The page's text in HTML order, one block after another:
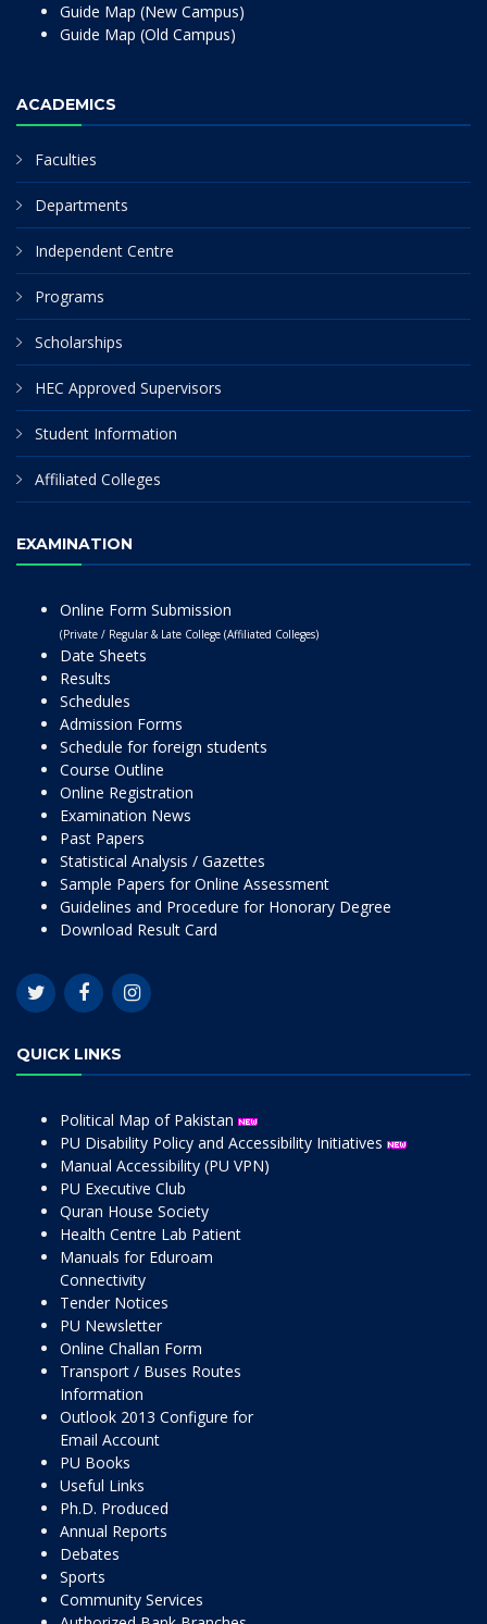
Guide Map (New Campus)
Guide Map (Old Campus)
ACADEMICS
Faculties
Departments
Independent Centre
Programs
Scholarships
HEC Approved Supervisors
Student Information
Affiliated Colleges
EXAMINATION
Online Form Submission
(Private / Regular & Late College (Affiliated Colleges)
Date Sheets
Results
Schedules
Admission Forms
Schedule for foreign students
Course Outline
Online Registration
Examination News
Past Papers
Statistical Analysis / Gazettes
Sample Papers for Online Assessment
Guidelines and Procedure for Honorary Degree
Download Result Card
QUICK LINKS
Political Map of Pakistan
PU Disability Policy and Accessibility Initiatives
Manual Accessibility (PU VPN)
PU Executive Club
Quran House Society
Health Centre Lab Patient
Manuals for Eduroam
Connectivity
Tender Notices
PU Newsletter
Online Challan Form
Transport / Buses Routes
Information
Outlook 2013 Configure for
Email Account
PU Books
Useful Links
Ph.D. Produced
Annual Reports
Debates
Sports
Community Services